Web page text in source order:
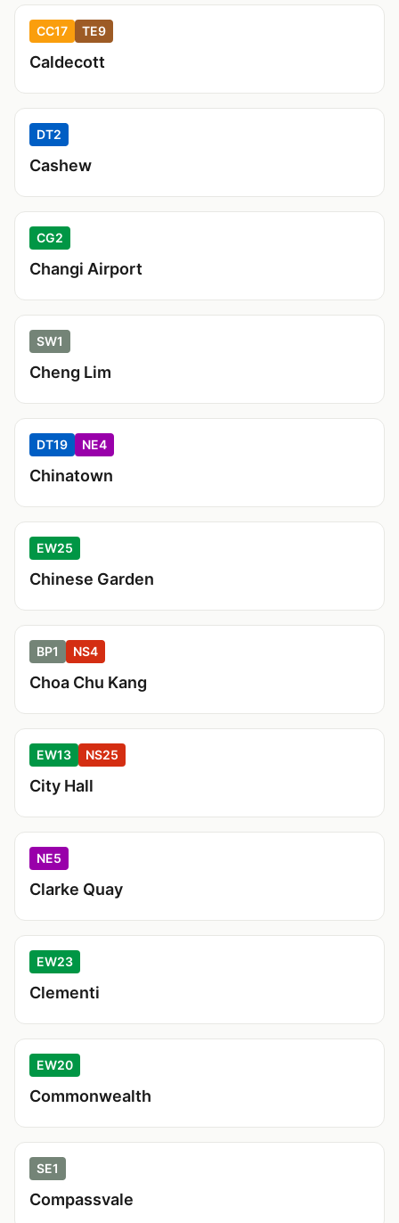
CC17 TE9
Caldecott
DT2
Cashew
CG2
Changi Airport
SW1
Cheng Lim
DT19 NE4
Chinatown
EW25
Chinese Garden
BP1 NS4
Choa Chu Kang
EW13 NS25
City Hall
NE5
Clarke Quay
EW23
Clementi
EW20
Commonwealth
SE1
Compassvale